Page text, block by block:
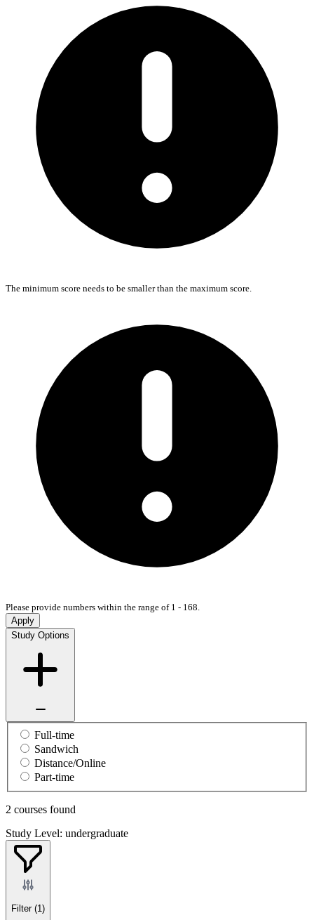
The minimum score needs to be smaller than the maximum score.
Please provide numbers within the range of 1 - 168.
Apply
Study Options
Full-time
Sandwich
Distance/Online
Part-time
2 courses found
Study Level: undergraduate
Filter (1)